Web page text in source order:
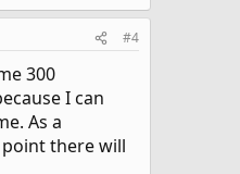
#4
300
I can
As a
there will